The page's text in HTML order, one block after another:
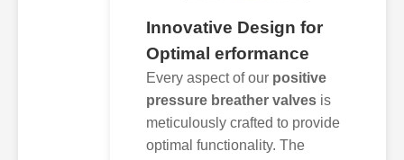
Innovative Design for
Optimal erformance
Every aspect of our positive
pressure breather valves is
meticulously crafted to provide
optimal functionality. The